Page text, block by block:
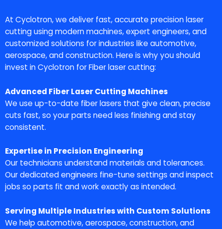
At Cyclotron, we deliver fast, accurateprecision laser
cuttingusing modern machines, expert engineers, and
customized solutions for industries like automotive,
aerospace, and construction. Here is why you should
invest in Cyclotron for Fiber laser cutting:
Advanced Fiber Laser Cutting Machines
We use up-to-date fiber lasers that give clean, precise
cuts fast, so your parts need less finishing and stay
consistent.
Expertise in Precision Engineering
Our technicians understand materials and tolerances.
Our dedicated engineers fine-tune settings and inspect
jobs so parts fit and work exactly as intended.
Serving Multiple Industries with Custom Solutions
We help automotive, aerospace, construction, and